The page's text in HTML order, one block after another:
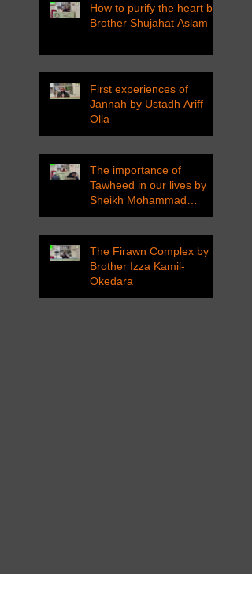
How to purify the heart by
Brother Shujahat Aslam
First experiences of
Jannah by Ustadh Ariff
Olla
The importance of
Tawheed in our lives by
Sheikh Mohammad
Tarawneh
The Firawn Complex by
Brother Izza Kamil-
Okedara